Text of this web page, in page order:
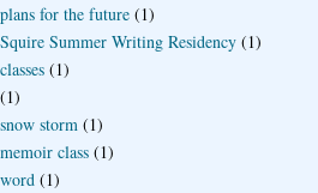
for the future (1)
Summer Writing Residency (1)
(1)
(1)
storm (1)
class (1)
(1)